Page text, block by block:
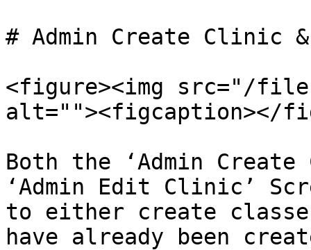
# Admin Create Clinic
<figure><img src="/files/
alt=""><figcaption></
Both the ‘Admin
‘Admin Edit Clinic’
to either create
have already been